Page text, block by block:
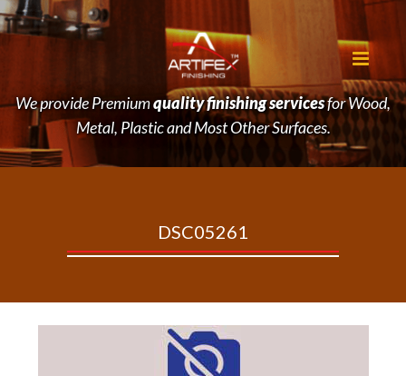
We provide Premiumquality finishing servicesfor Wood,
Metal, Plastic and Most Other Surfaces.
DSC05261